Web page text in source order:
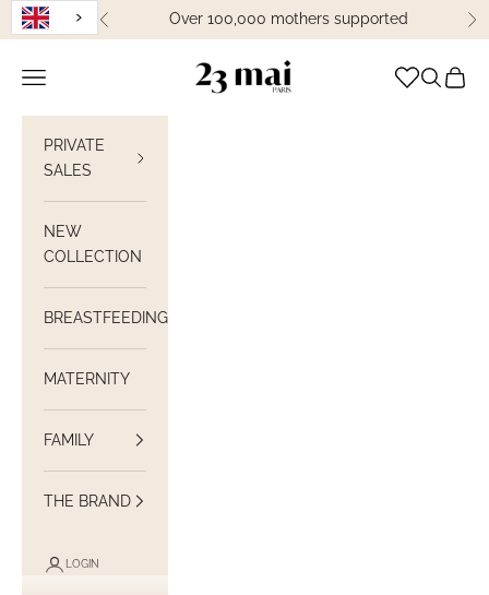
Skip to content
Previous Over 100,000 mothers supported
23 Mai Paris
Open navigation OpenView
PRIVATE
SALES
NEW
COLLECTION
BREASTFEEDING
MATERNITY
FAMILY
THE BRAND
LOGIN